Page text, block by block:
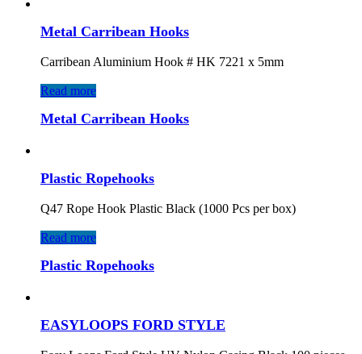
Metal Carribean Hooks
Carribean Aluminium Hook # HK 7221 x 5mm
Read more
Metal Carribean Hooks
Plastic Ropehooks
Q47 Rope Hook Plastic Black (1000 Pcs per box)
Read more
Plastic Ropehooks
EASYLOOPS FORD STYLE